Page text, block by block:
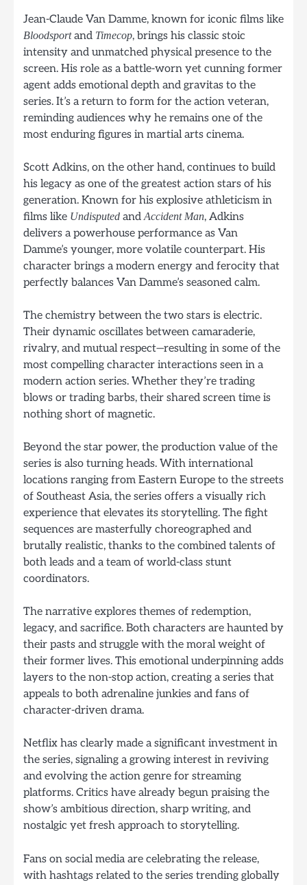
Jean-Claude Van Damme, known for iconic films like
Bloodsportand Timecop, brings his classic stoic
intensity and unmatched physical presence to the
screen. His role as a battle-worn yet cunning former
agent adds emotional depth and gravitas to the
series. It’s a return to form for the action veteran,
reminding audiences why he remains one of the
most enduring figures in martial arts cinema.
Scott Adkins, on the other hand, continues to build
his legacy as one of the greatest action stars of his
generation. Known for his explosive athleticism in
films like Undisputed andAccident Man, Adkins
delivers a powerhouse performance as Van
Damme’s younger, more volatile counterpart. His
character brings a modern energy and ferocity that
perfectly balances Van Damme’s seasoned calm.
The chemistry between the two stars is electric.
Their dynamic oscillates between camaraderie,
rivalry, and mutual respect—resulting in some of the
most compelling character interactions seen in a
modern action series. Whether they’re trading
blows or trading barbs, their shared screen time is
nothing short of magnetic.
Beyond the star power, the production value of the
series is also turning heads. With international
locations ranging from Eastern Europe to the streets
of Southeast Asia, the series offers a visually rich
experience that elevates its storytelling. The fight
sequences are masterfully choreographed and
brutally realistic, thanks to the combined talents of
both leads and a team of world-class stunt
coordinators.
The narrative explores themes of redemption,
legacy, and sacrifice. Both characters are haunted by
their pasts and struggle with the moral weight of
their former lives. This emotional underpinning adds
layers to the non-stop action, creating a series that
appeals to both adrenaline junkies and fans of
character-driven drama.
Netflix has clearly made a significant investment in
the series, signaling a growing interest in reviving
and evolving the action genre for streaming
platforms. Critics have already begun praising the
show’s ambitious direction, sharp writing, and
nostalgic yet fresh approach to storytelling.
Fans on social media are celebrating the release,
with hashtags related to the series trending globally